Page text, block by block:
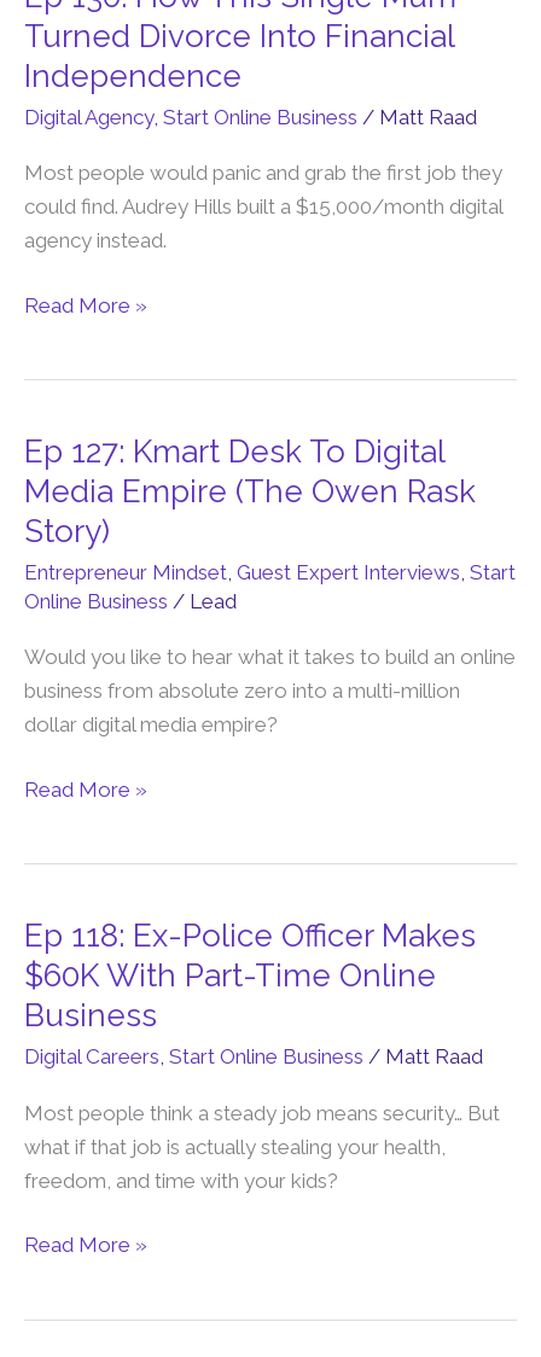
Turned Divorce Into Financial
Independence
Digital Agency, Start Online Business / Matt Raad
Most people would panic and grab the first job they
could find. Audrey Hills built a $15,000/month digital
agency instead.
130:
How
This
Single
Mum
Turned
Financial
Read More »
Ep 127: Kmart Desk To Digital
Media Empire (The Owen Rask
Story)
Entrepreneur Mindset Guest Expert Interviews Start
Online Business / Lead
Would you like to hear what it takes to build an online
business from absolute zero into a multi-million
dollar digital media empire?
Ep
127:
Kmart
Desk
To
Digital
Media
Empire
(The
Rask
Read More »
Ep 118: Ex-Police Officer Makes
$60K With Part-Time Online
Business
Digital Careers, Start Online Business / Matt Raad
Most people think a steady job means security… But
what if that job is actually stealing your health,
freedom, and time with your kids?
Ep
118:
Ex-
Police
Officer
Makes
$60K
With
Time
Read More »